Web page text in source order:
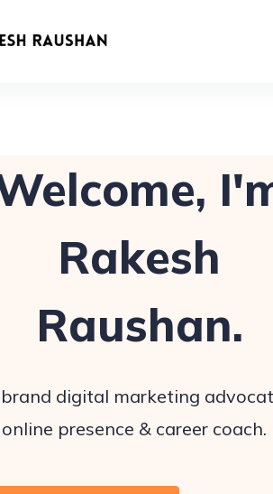
Rakesh
Raushan.
digital marketing
presence & career coach.